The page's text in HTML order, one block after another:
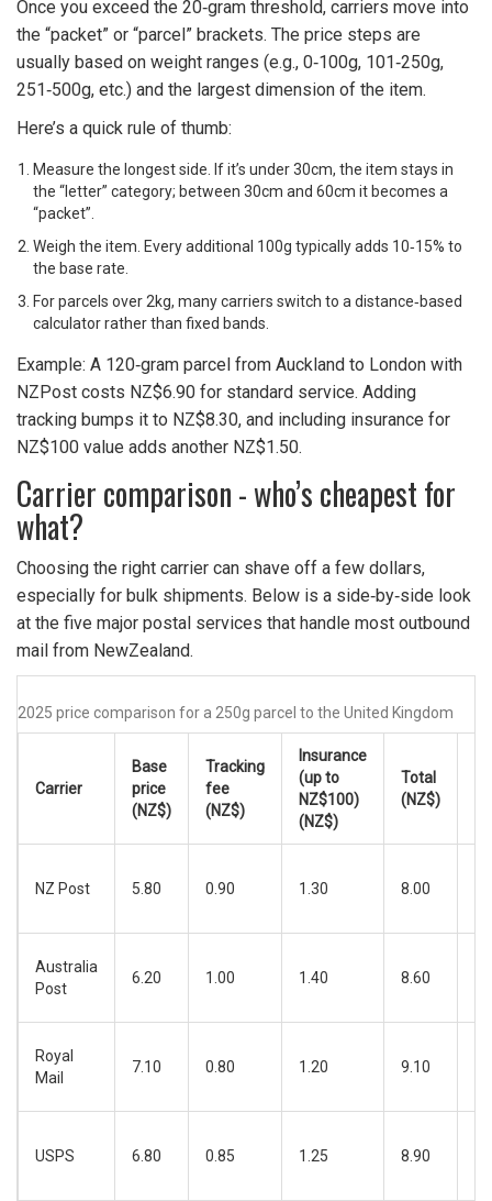
Once you exceed the 20‑gram threshold, carriers move into
the “packet” or “parcel” brackets. The price steps are
usually based on weight ranges (e.g., 0‑100g, 101‑250g,
251‑500g, etc.) and the largest dimension of the item.
Here’s a quick rule of thumb:
Measure the longest side. If it’s under 30cm, the item stays in
the “letter” category; between 30cm and 60cm it becomes a
“packet”.
Weigh the item. Every additional 100g typically adds 10‑15% to
the base rate.
For parcels over 2kg, many carriers switch to a distance‑based
calculator rather than fixed bands.
Example: A 120‑gram parcel from Auckland to London with
NZPost costs NZ$6.90 for standard service. Adding
tracking bumps it to NZ$8.30, and including insurance for
NZ$100 value adds another NZ$1.50.
Carrier comparison - who’s cheapest for
what?
Choosing the right carrier can shave off a few dollars,
especially for bulk shipments. Below is a side‑by‑side look
at the five major postal services that handle most outbound
mail from NewZealand.
2025 price comparison for a 250g parcel to the United Kingdom
Carrier
Base
price
(NZ$)
Tracking
fee
(NZ$)
Insurance
(up to
NZ$100)
(NZ$)
Total
(NZ$)
NZ Post 5.80 0.90 1.30 8.00
Australia
Post
6.20 1.00 1.40 8.60
Royal
Mail
7.10 0.80 1.20 9.10
USPS 6.80 0.85 1.25 8.90